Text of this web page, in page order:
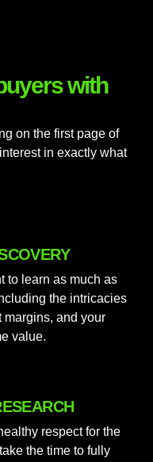
with
on the first page of
in exactly what
to learn as much as
the intricacies
margins, and your
value.
respect for the
the time to fully